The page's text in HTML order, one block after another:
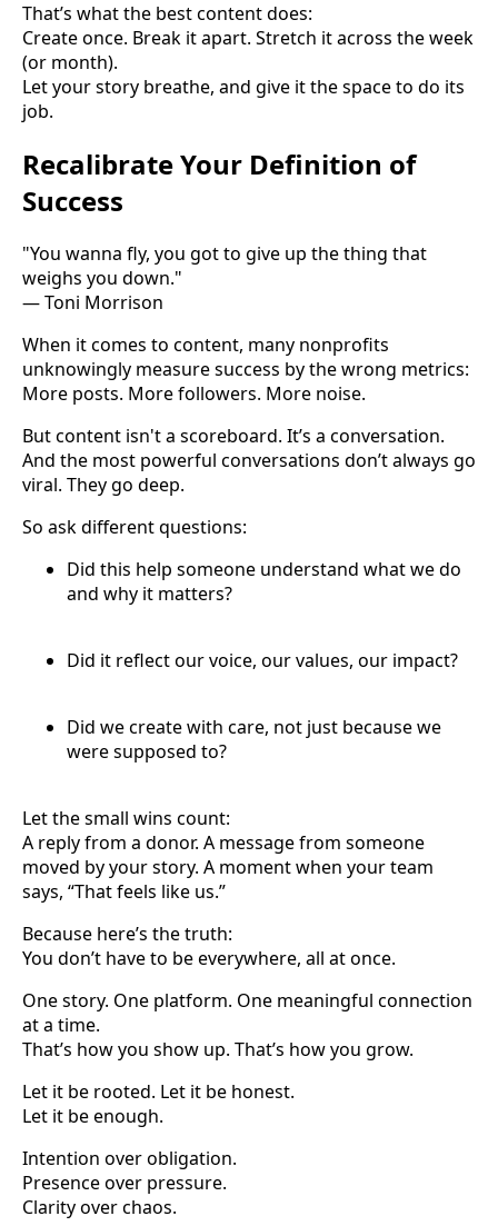
That’s what the best content does:
Create once. Break it apart. Stretch it across the week
(or month).
Let your story breathe, and give it the space to do its
job.
Recalibrate Your Definition of
Success
"You wanna fly, you got to give up the thing that
weighs you down."
— Toni Morrison
When it comes to content, many nonprofits
unknowingly measure success by the wrong metrics:
More posts. More followers. More noise.
But content isn't a scoreboard. It’s a conversation.
And the most powerful conversations don’t always go
viral. They go deep.
So ask different questions:
Did this help someone understand what we do
and why it matters?
Did it reflect our voice, our values, our impact?
Did we create with care, not just because we
were supposed to?
Let the small wins count:
A reply from a donor. A message from someone
moved by your story. A moment when your team
says, “That feels like us.”
Because here’s the truth:
You don’t have to be everywhere, all at once.
One story. One platform. One meaningful connection
at a time.
That’s how you show up. That’s how you grow.
Let it be rooted. Let it be honest.
Let it be enough.
Intention over obligation.
Presence over pressure.
Clarity over chaos.